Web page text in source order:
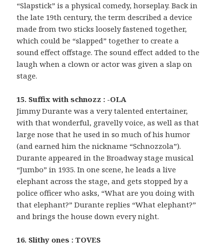
“Slapstick” is a physical comedy, horseplay. Back in
the late 19th century, the term described a device
made from two sticks loosely fastened together,
which could be “slapped” together to create a
sound effect offstage. The sound effect added to the
laugh when a clown or actor was given a slap on
stage.
15. Suffix with schnozz : -OLA
Jimmy Durante was a very talented entertainer,
with that wonderful, gravelly voice, as well as that
large nose that he used in so much of his humor
(and earned him the nickname “Schnozzola”).
Durante appeared in the Broadway stage musical
“Jumbo” in 1935. In one scene, he leads a live
elephant across the stage, and gets stopped by a
police officer who asks, “What are you doing with
that elephant?” Durante replies “What elephant?”
and brings the house down every night.
16. Slithy ones : TOVES